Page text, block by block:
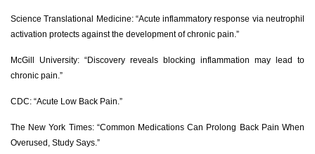
Science Translational Medicine: “Acute inflammatory response via neutrophil
activation protects against the development of chronic pain.”
McGill University: “Discovery reveals blocking inflammation may lead to
chronic pain.”
CDC: “Acute Low Back Pain.”
The New York Times: “Common Medications Can Prolong Back Pain When
Overused, Study Says.”